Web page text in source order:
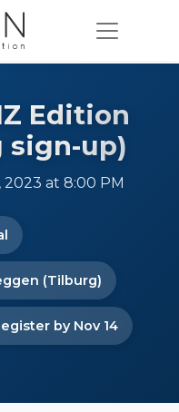
Edition
sign-up)
2023 at 8:00 PM
(Tilburg)
by Nov 14